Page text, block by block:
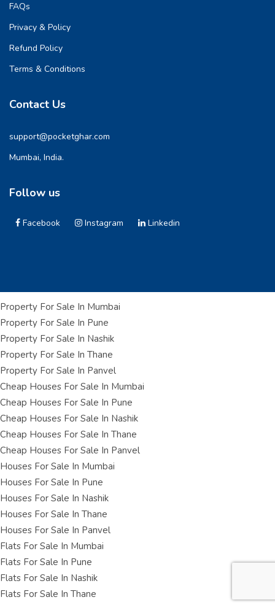
FAQs
Privacy & Policy
Refund Policy
Terms & Conditions
Contact Us
support@pocketghar.com
Mumbai, India.
Follow us
Facebook Instagram Linkedin
Property For Sale In Mumbai
Property For Sale In Pune
Property For Sale In Nashik
Property For Sale In Thane
Property For Sale In Panvel
Cheap Houses For Sale In Mumbai
Cheap Houses For Sale In Pune
Cheap Houses For Sale In Nashik
Cheap Houses For Sale In Thane
Cheap Houses For Sale In Panvel
Houses For Sale In Mumbai
Houses For Sale In Pune
Houses For Sale In Nashik
Houses For Sale In Thane
Houses For Sale In Panvel
Flats For Sale In Mumbai
Flats For Sale In Pune
Flats For Sale In Nashik
Flats For Sale In Thane